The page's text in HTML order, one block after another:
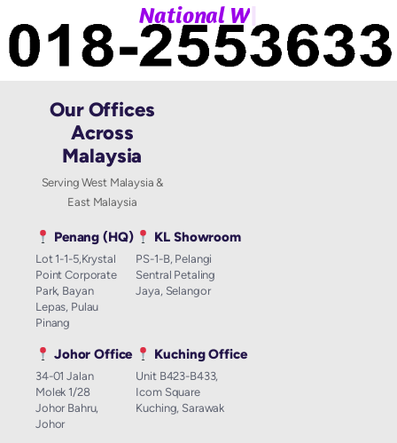
NationalWha
Our Offices
Across
Malaysia
Serving West Malaysia &
East Malaysia
Penang (HQ)
Lot 1-1-5,Krystal
Point Corporate
Park, Bayan
Lepas, Pulau
Pinang
KL Showroom
PS-1-B, Pelangi
Sentral Petaling
Jaya, Selangor
Johor Office
34-01 Jalan
Molek 1/28
Johor Bahru,
Johor
Kuching Office
Unit B423-B433,
Icom Square
Kuching, Sarawak